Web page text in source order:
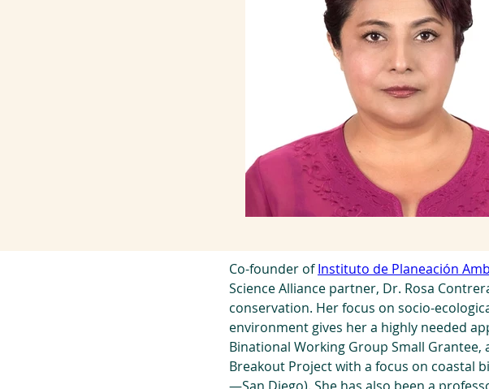
Co-founder of Instituto de Planeación
Science Alliance partner, Dr. Rosa
conservation. Her focus on socio-
environment gives her a highly needed
Binational Working Group Small
Breakout Project with a focus on coastal